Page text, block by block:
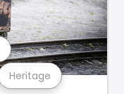
Heritage